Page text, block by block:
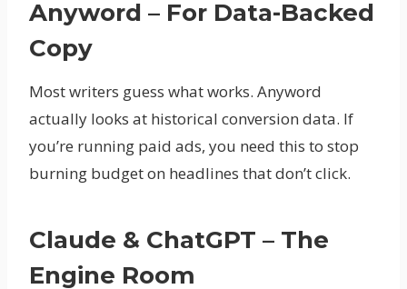
Anyword – For Data-Backed
Copy
Most writers guess what works. Anyword
actually looks at historical conversion data. If
you’re running paid ads, you need this to stop
burning budget on headlines that don’t click.
Claude & ChatGPT – The
Engine Room